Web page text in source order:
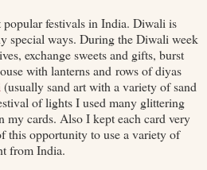
festivals in India. Diwali is
special ways. During the Diwali week
exchange sweets and gifts, burst
with lanterns and rows of diyas
(usually sand art with a variety of sand
of lights I used many glittering
my cards. Also I kept each card very
this opportunity to use a variety of
from India.